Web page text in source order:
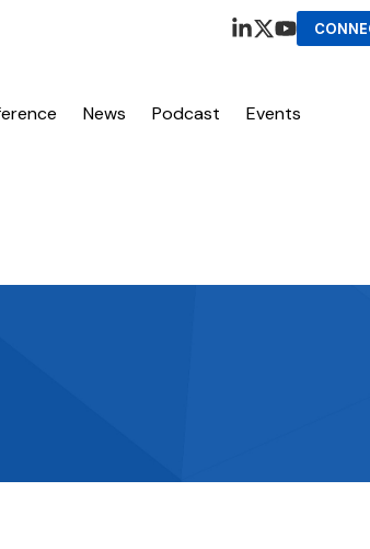
News Podcast Events